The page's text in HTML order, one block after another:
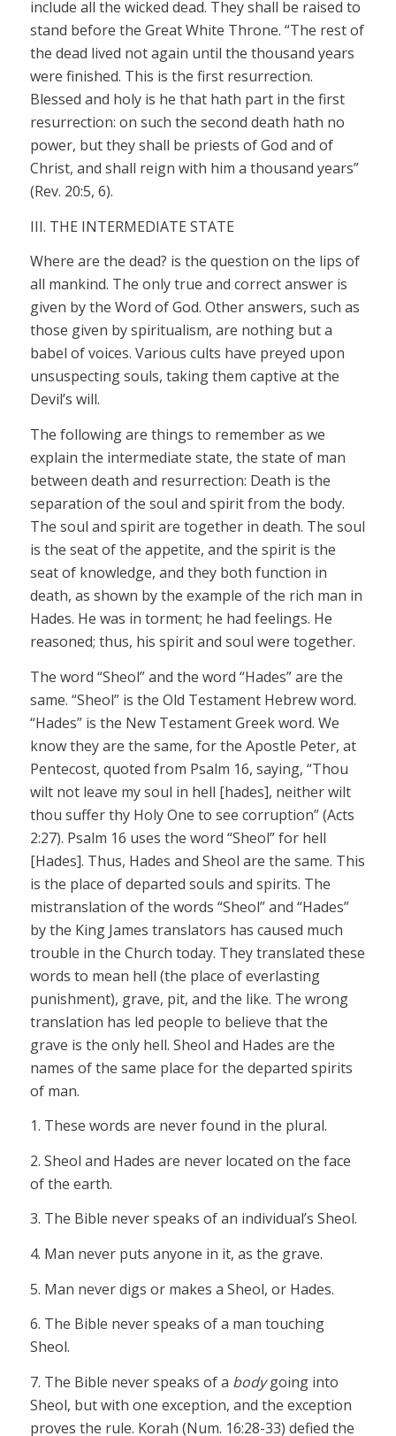
include all the wicked dead. They shall be raised to
stand before the Great White Throne. “The rest of
the dead lived not again until the thousand years
were finished. This is the first resurrection.
Blessed and holy is he that hath part in the first
resurrection: on such the second death hath no
power, but they shall be priests of God and of
Christ, and shall reign with him a thousand years”
(Rev. 20:5, 6).
III. THE INTERMEDIATE STATE
Where are the dead? is the question on the lips of
all mankind. The only true and correct answer is
given by the Word of God. Other answers, such as
those given by spiritualism, are nothing but a
babel of voices. Various cults have preyed upon
unsuspecting souls, taking them captive at the
Devil’s will.
The following are things to remember as we
explain the intermediate state, the state of man
between death and resurrection: Death is the
separation of the soul and spirit from the body.
The soul and spirit are together in death. The soul
is the seat of the appetite, and the spirit is the
seat of knowledge, and they both function in
death, as shown by the example of the rich man in
Hades. He was in torment; he had feelings. He
reasoned; thus, his spirit and soul were together.
The word “Sheol” and the word “Hades” are the
same. “Sheol” is the Old Testament Hebrew word.
“Hades” is the New Testament Greek word. We
know they are the same, for the Apostle Peter, at
Pentecost, quoted from Psalm 16, saying, “Thou
wilt not leave my soul in hell [hades], neither wilt
thou suffer thy Holy One to see corruption” (Acts
2:27). Psalm 16 uses the word “Sheol” for hell
[Hades]. Thus, Hades and Sheol are the same. This
is the place of departed souls and spirits. The
mistranslation of the words “Sheol” and “Hades”
by the King James translators has caused much
trouble in the Church today. They translated these
words to mean hell (the place of everlasting
punishment), grave, pit, and the like. The wrong
translation has led people to believe that the
grave is the only hell. Sheol and Hades are the
names of the same place for the departed spirits
of man.
1. These words are never found in the plural.
2. Sheol and Hades are never located on the face
of the earth.
3. The Bible never speaks of an individual’s Sheol.
4. Man never puts anyone in it, as the grave.
5. Man never digs or makes a Sheol, or Hades.
6. The Bible never speaks of a man touching
Sheol.
7. The Bible never speaks of a bodygoing into
Sheol, but with one exception, and the exception
proves the rule. Korah (Num. 16:28-33) defied the